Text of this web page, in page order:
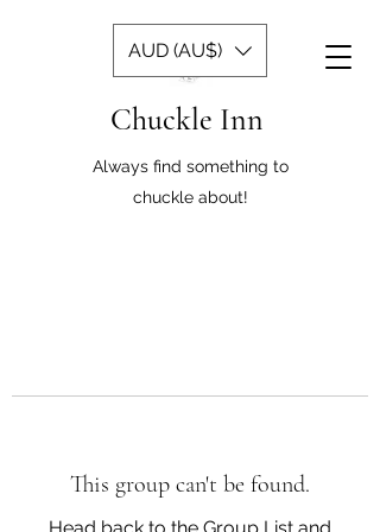
Chuckle Inn
Always find something to
chuckle about!
AUD (AU$)
This group can't be found.
Head back to the Group List and